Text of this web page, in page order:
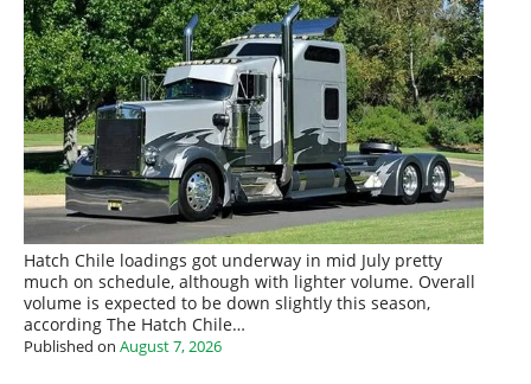
Hatch Chile loadings got underway in mid July pretty
much on schedule, although with lighter volume. Overall
volume is expected to be down slightly this season,
according The Hatch Chile…
Published on August 7, 2026